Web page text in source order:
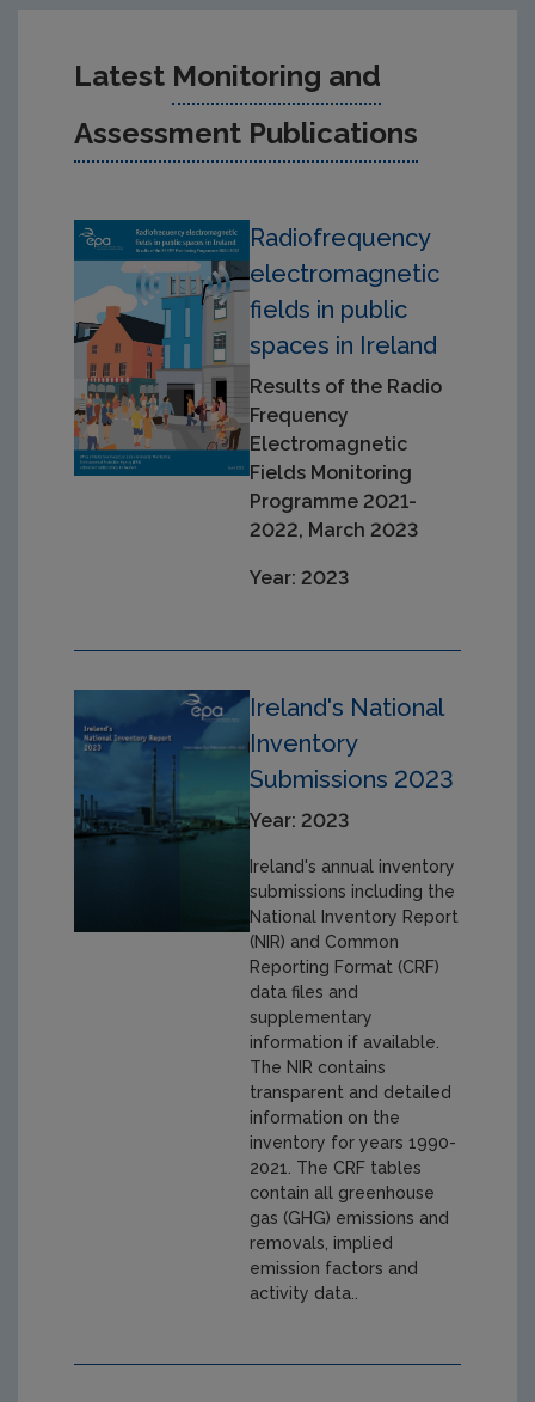
Latest Monitoring and
Assessment Publications
Radiofrequency
electromagnetic
fields in public
spaces in Ireland
Results of the Radio
Frequency
Electromagnetic
Fields Monitoring
Programme 2021-
2022, March 2023
Year: 2023
Ireland's National
Inventory
Submissions 2023
Year: 2023
Ireland's annual inventory
submissions including the
National Inventory Report
(NIR) and Common
Reporting Format (CRF)
data files and
supplementary
information if available.
The NIR contains
transparent and detailed
information on the
inventory for years 1990-
2021. The CRF tables
contain all greenhouse
gas (GHG) emissions and
removals, implied
emission factors and
activity data..